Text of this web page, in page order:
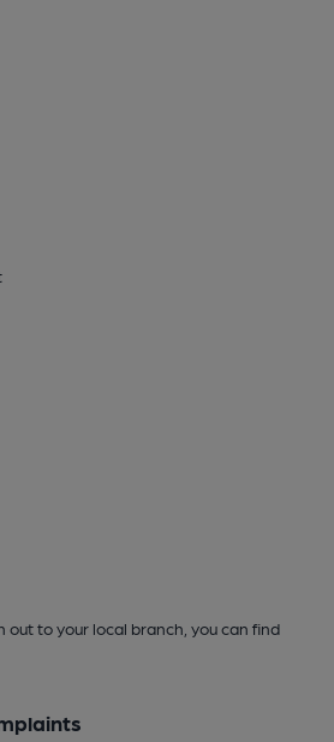
out to your local branch, you can find